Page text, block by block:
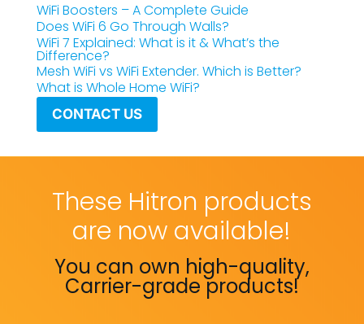
WiFi Boosters – A Complete Guide
Does WiFi 6 Go Through Walls?
WiFi 7 Explained: What is it & What’s the
Difference?
Mesh WiFi vs WiFi Extender. Which is Better?
What is Whole Home WiFi?
CONTACT US
These Hitron products
are now available!
You can own high-quality,
Carrier-grade products!